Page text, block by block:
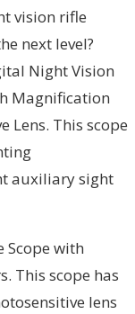
vision rifle
next level?
Night Vision
Magnification
Lens. This scope
auxiliary sight
Scope with
This scope has
lens